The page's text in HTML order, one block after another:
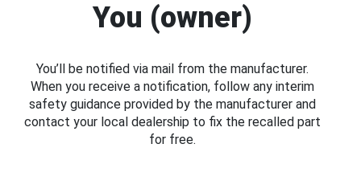
You (owner)
You’ll be notified via mail from the manufacturer.
When you receive a notification, follow any interim
safety guidance provided by the manufacturer and
contact your local dealership to fix the recalled part
for free.